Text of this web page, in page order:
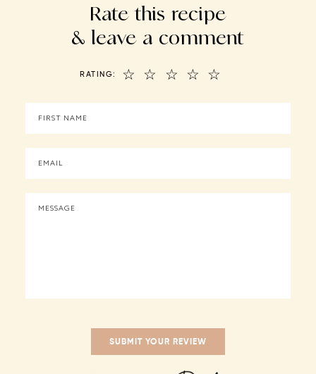
Rate this recipe
& leave a comment
RATING: ☆
☆
☆
☆
☆